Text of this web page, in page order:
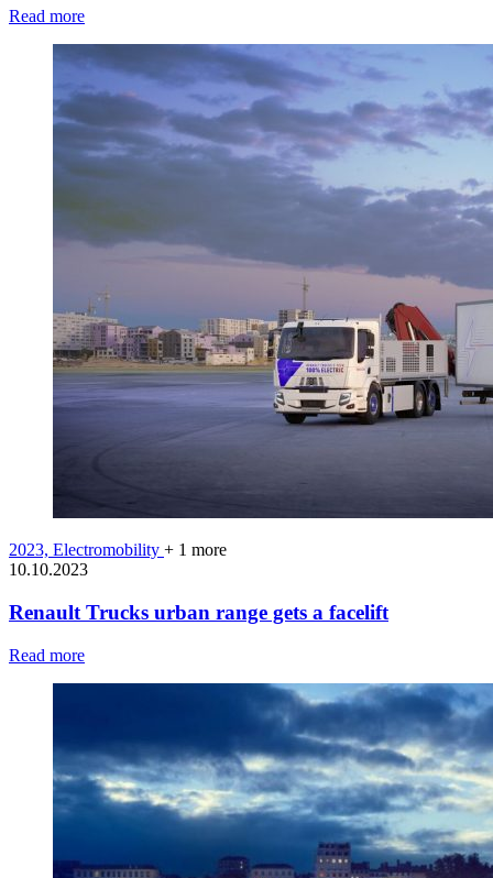
Read more
2023, Electromobility + 1 more
10.10.2023
Renault Trucks urban range gets a facelift
Read more